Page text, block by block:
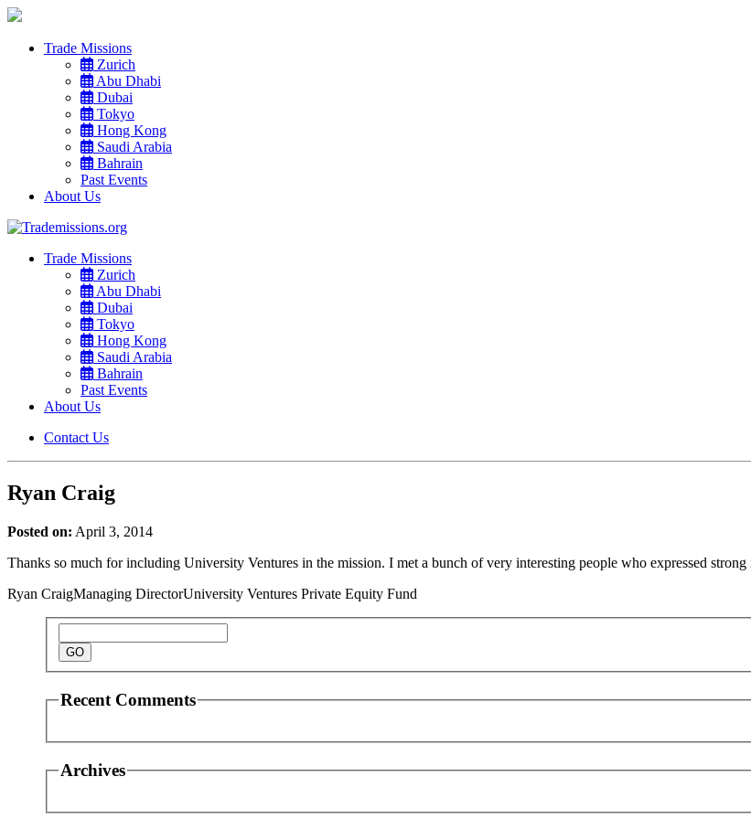
Trade Missions
Zurich
Abu Dhabi
Dubai
Tokyo
Hong Kong
Saudi Arabia
Bahrain
Past Events
About Us
Trade Missions
Zurich
Abu Dhabi
Dubai
Tokyo
Hong Kong
Saudi Arabia
Bahrain
Past Events
About Us
Contact Us
Ryan Craig
Posted on: April 3, 2014
Thanks so much for including University Ventures in the mission. I met a bunch of very interesting people who expressed strong
Ryan CraigManaging DirectorUniversity Ventures Private Equity Fund
Recent Comments
Archives